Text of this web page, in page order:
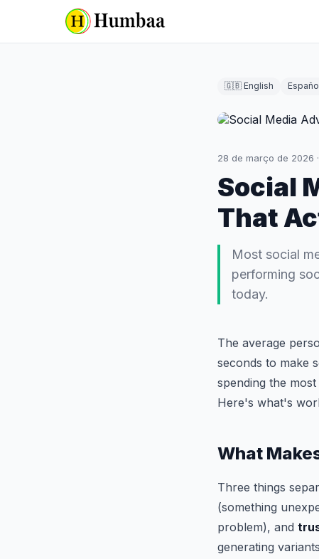
🇬🇧 English
28 de março de 2026 ·
Social
That
Most social
performing
today.
The average
seconds to make
spending the
Here's what's
What
Three things
(something
problem), and
generating